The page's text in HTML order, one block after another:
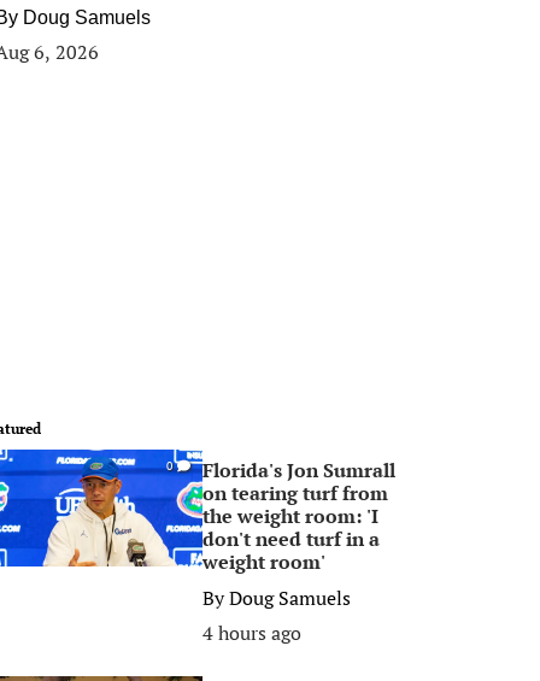
Doug Samuels
6, 2026
0
Florida's Jon Sumrall
on tearing turf from
the weight room: 'I
don't need turf in a
weight room'
ByDoug Samuels
4 hours ago